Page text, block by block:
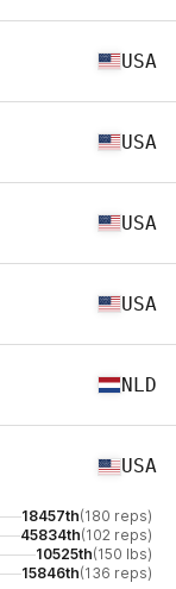
USA
USA
USA
USA
NLD
USA
18457th(180 reps)
45834th(102 reps)
10525th(150 lbs)
15846th(136 reps)